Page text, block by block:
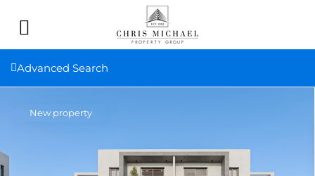
Advanced Search
New property